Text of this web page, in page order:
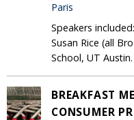
Paris
Speakers
Susan Rice (all
School, UT Austin.
BREAKFAST
CONSUMER